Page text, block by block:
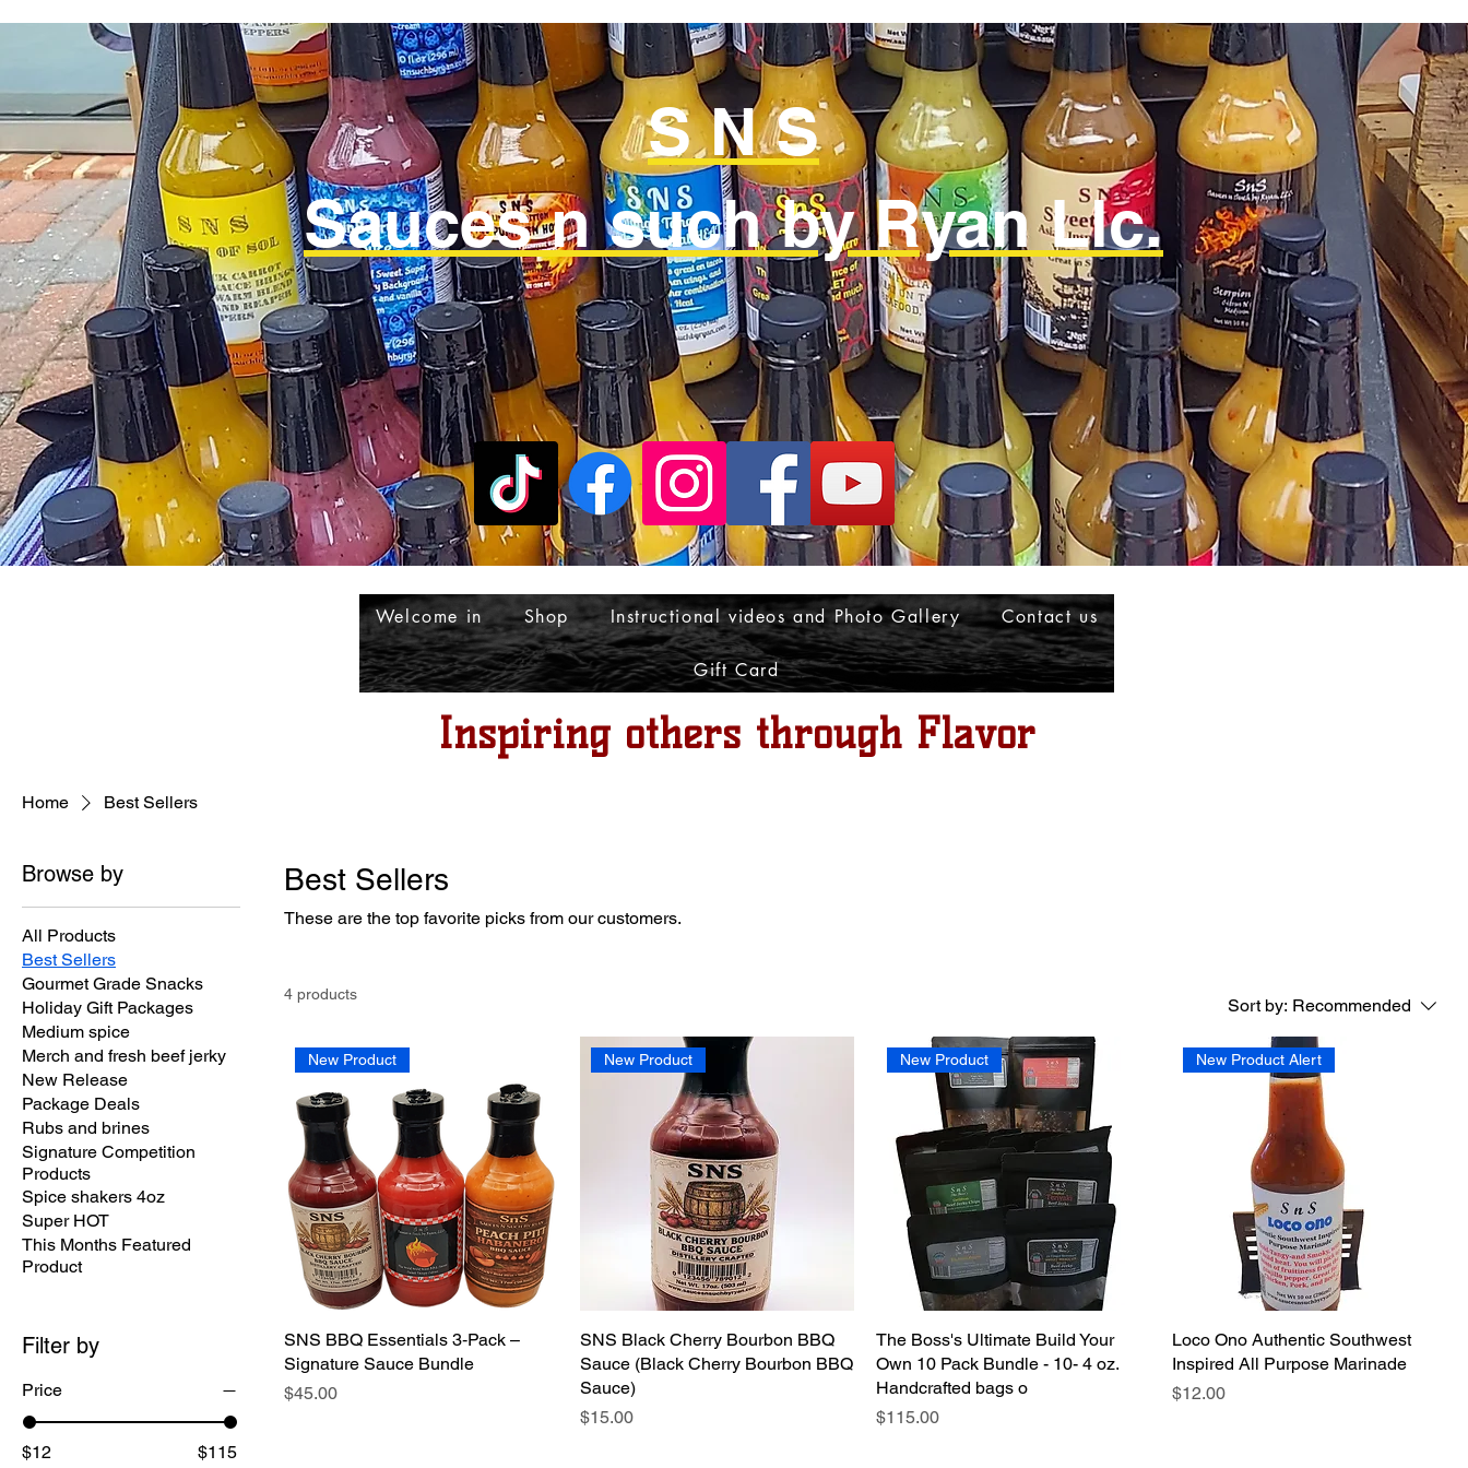
S N S
Sauces n such by Ryan Llc.
Welcome in Shop Instructional videos and Photo Gallery Contact us
Gift Card
Inspiring others through Flavor
Home Best Sellers
Browse by
All Products
Best Sellers
Gourmet Grade Snacks
Holiday Gift Packages
Medium spice
Merch and fresh beef jerky
New Release
Package Deals
Rubs and brines
Signature Competition
Products
Spice shakers 4oz
Super HOT
This Months Featured
Product
Filter by
Price
$12 $115
Best Sellers
These are the top favorite picks from our customers.
4 products
Sort by: Recommended
New Product
SNS BBQ Essentials 3‑Pack –
Signature Sauce Bundle
Price
$45.00
New Product
SNS Black Cherry Bourbon BBQ
Sauce (Black Cherry Bourbon BBQ
Sauce)
Price
$15.00
New Product
The Boss's Ultimate Build Your
Own 10 Pack Bundle - 10- 4 oz.
Handcrafted bags o
Price
$115.00
New Product Alert
Loco Ono Authentic Southwest
Inspired All Purpose Marinade
Price
$12.00